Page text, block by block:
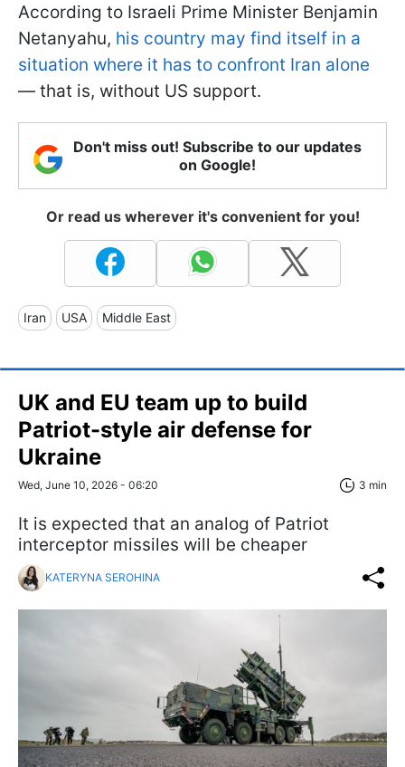
According to Israeli Prime Minister Benjamin
Netanyahu, his country may find itself in a
situation where it has to confront Iran alone
— that is, without US support.
Don't miss out! Subscribe to our updates
on Google!
Or read us wherever it's convenient for you!
Iran USA Middle East
UK and EU team up to build
Patriot-style air defense for
Ukraine
Wed, June 10, 2026 - 06:20 3 min
It is expected that an analog of Patriot
interceptor missiles will be cheaper
KATERYNA SEROHINA